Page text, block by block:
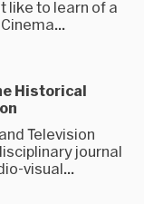
like to learn of a
Historical
Television
journal
visual...